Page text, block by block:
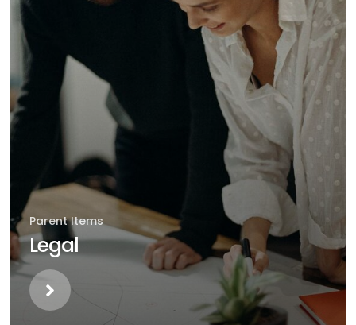
Parent Items
Legal
Parent Items
Healthcare